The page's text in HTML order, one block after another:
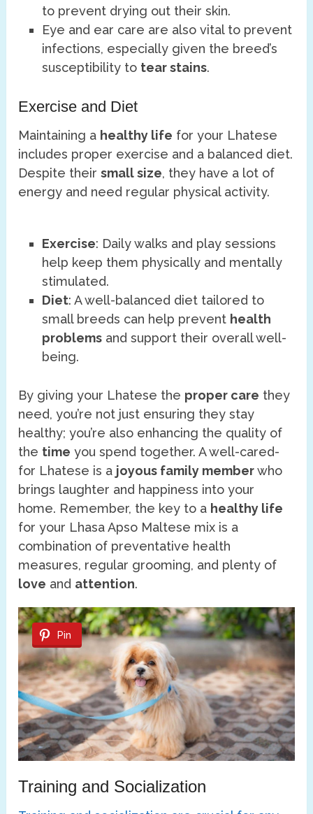
to prevent drying out their skin.
Eye and ear care are also vital to prevent
infections, especially given the breed’s
susceptibility to tear stains.
Exercise and Diet
Maintaining a healthy life for your Lhatese
includes proper exercise and a balanced diet.
Despite theirsmall size, they have a lot of
energy and need regular physical activity.
Exercise: Daily walks and play sessions
help keep them physically and mentally
stimulated.
Diet: A well-balanced diet tailored to
small breeds can help prevent health
problems and support their overall well-
being.
By giving your Lhatese the proper care they
need, you’re not just ensuring they stay
healthy; you’re also enhancing the quality of
the time you spend together. A well-cared-
for Lhatese is a joyous family memberwho
brings laughter and happiness into your
home. Remember, the key to a healthy life
for your Lhasa Apso Maltese mix is a
combination of preventative health
measures, regular grooming, and plenty of
love and attention.
Pin
Training and Socialization